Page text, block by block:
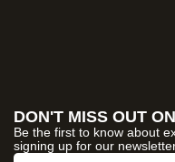
DON'T MISS OUT ON
Be the first to know about
signing up for our